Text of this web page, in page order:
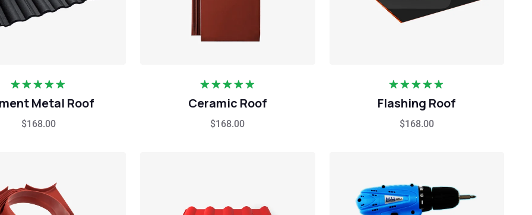
out of 5
Metal Roof
$168.00
out of 5
Ceramic Roof
$168.00
out of 5
Flashing Roof
$168.00